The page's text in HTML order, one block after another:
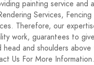
painting service and
Services,
Therefore, our
work, guarantees to
head and shoulders
Us For More Information.